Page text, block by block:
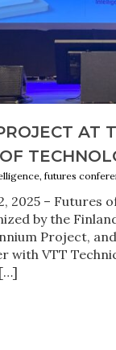
AT
futures
2025 –
by the
Project,
with VTT